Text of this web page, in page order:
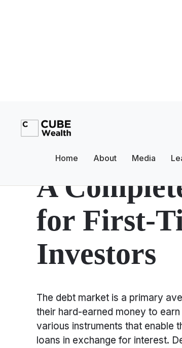
Home About Media
Debt
A
for First-
Investors
The debt market is a primary
their hard-earned money to
various instruments that enable
loans in exchange for interest.